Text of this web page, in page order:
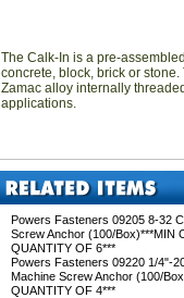
The Calk-In is a pre-
concrete, block, brick or
Zamac alloy internally
applications.
Powers Fasteners 09205 8-32
Screw Anchor (100/Box)***MIN
QUANTITY OF 6***
Powers Fasteners 09220 1/4"-
Machine Screw Anchor (100/
QUANTITY OF 4***